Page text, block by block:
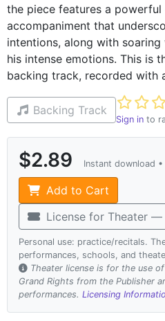
the piece features a powerful
accompaniment that
intentions, along with
his intense emotions. This is
backing track, recorded with
Backing Track
Not yet
Sign in to
$2.89 Instant download •
Add to Cart
License for Theater —
Personal use: practice/recitals.
performances, schools, and
Theater license is for the use
Grand Rights from the Publisher
performances. Licensing